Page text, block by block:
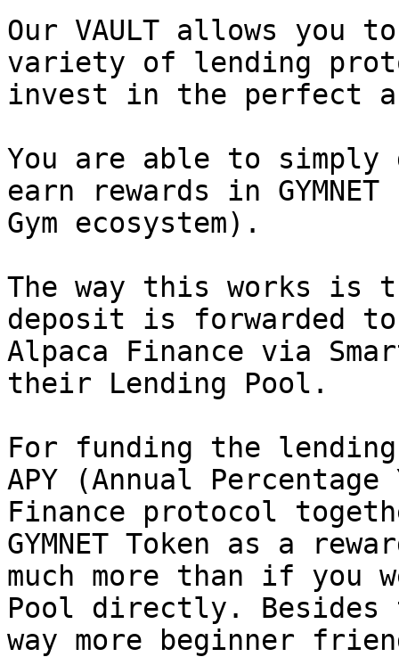
Our VAULT allows you
variety of lending
invest in the perfect
You are able to simply
earn rewards in
Gym ecosystem).
The way this works is
deposit is forwarded
Alpaca Finance via
their Lending Pool.
For funding the
APY (Annual
Finance protocol
GYMNET Token as a
much more than if you
Pool directly. Besides
way more beginner